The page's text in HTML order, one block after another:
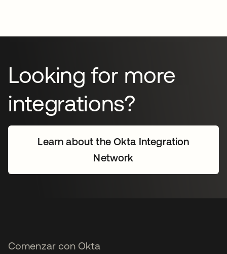
Looking for more
integrations?
Learn about the Okta Integration
Network
Comenzar con Okta